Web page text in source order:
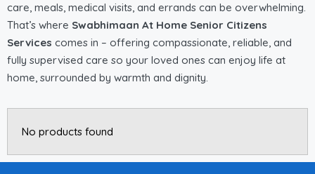
care, meals, medical visits, and errands can be overwhelming.
That’s where Swabhimaan At Home Senior Citizens
Services comes in – offering compassionate, reliable, and
fully supervised care so your loved ones can enjoy life at
home, surrounded by warmth and dignity.
No products found